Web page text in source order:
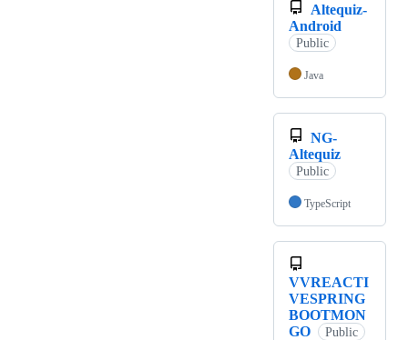
Altequiz-
Android
Public
Java
NG-
Altequiz
Public
TypeScript
VVREACTI
VESPRING
BOOTMON
GO
Public